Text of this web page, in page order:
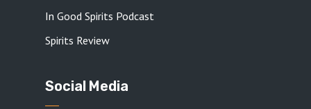
In Good Spirits Podcast
Spirits Review
Social Media